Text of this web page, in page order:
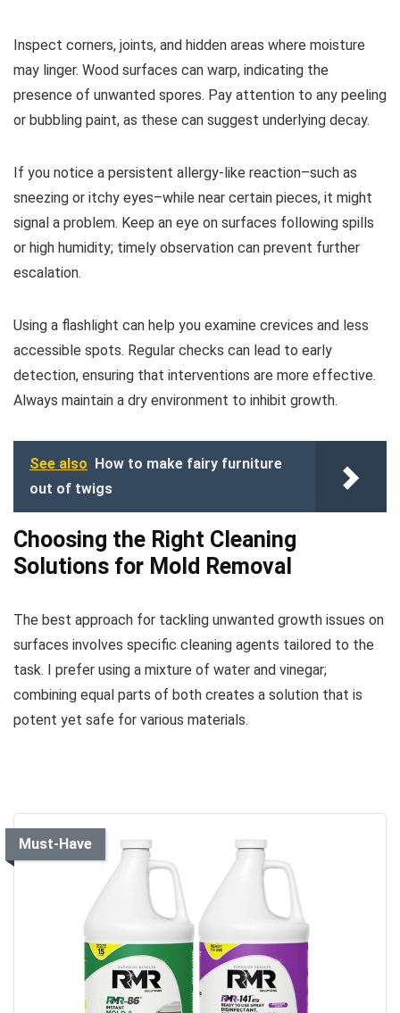
Inspect corners, joints, and hidden areas where moisture
may linger. Wood surfaces can warp, indicating the
presence of unwanted spores. Pay attention to any peeling
or bubbling paint, as these can suggest underlying decay.
If you notice a persistent allergy-like reaction–such as
sneezing or itchy eyes–while near certain pieces, it might
signal a problem. Keep an eye on surfaces following spills
or high humidity; timely observation can prevent further
escalation.
Using a flashlight can help you examine crevices and less
accessible spots. Regular checks can lead to early
detection, ensuring that interventions are more effective.
Always maintain a dry environment to inhibit growth.
See also How to make fairy furniture
out of twigs
Choosing the Right Cleaning
Solutions for Mold Removal
The best approach for tackling unwanted growth issues on
surfaces involves specific cleaning agents tailored to the
task. I prefer using a mixture of water and vinegar;
combining equal parts of both creates a solution that is
potent yet safe for various materials.
Must-Have